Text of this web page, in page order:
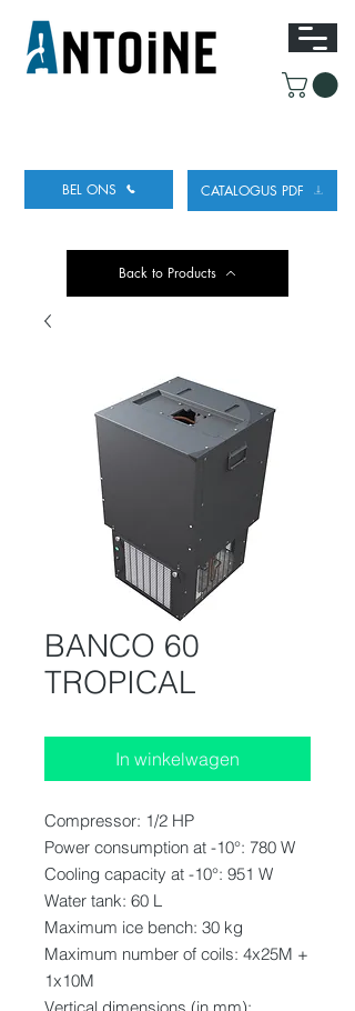
BEL ONS CATALOGUS PDF
Back to Products
BANCO 60
TROPICAL
In winkelwagen
Compressor: 1/2 HP
Power consumption at -10°: 780 W
Cooling capacity at -10°: 951 W
Water tank: 60 L
Maximum ice bench: 30 kg
Maximum number of coils: 4x25M +
1x10M